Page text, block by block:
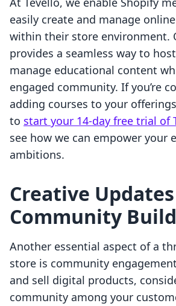
easily create and manage
within their store environment.
provides a seamless way to
manage educational content
engaged community. If you’re
adding courses to your
to start your 14-day free trial of
see how we can empower your
ambitions.
Creative
Community
Another essential aspect of a
store is community
and sell digital products,
community among your